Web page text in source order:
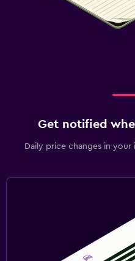
Get notified
Daily price changes in